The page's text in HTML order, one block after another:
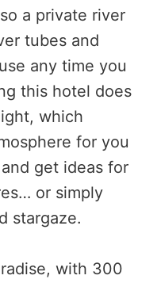
a private river
tubes and
any time you
this hotel does
which
for you
get ideas for
or simply
stargaze.
with 300